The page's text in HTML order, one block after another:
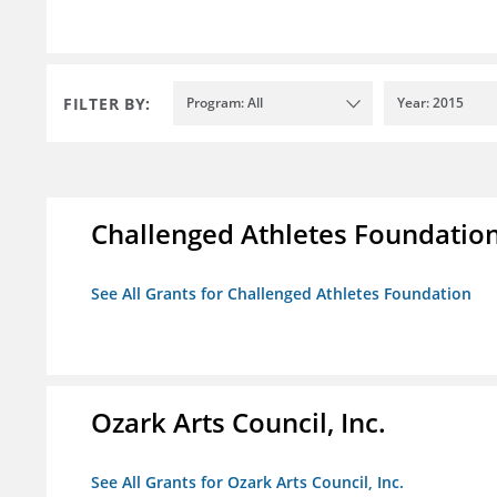
FILTER BY: Program: All Year: 2015
Challenged Athletes
See All Grants for Challenged Athletes Foundation
Ozark Arts Council, Inc.
See All Grants for Ozark Arts Council, Inc.